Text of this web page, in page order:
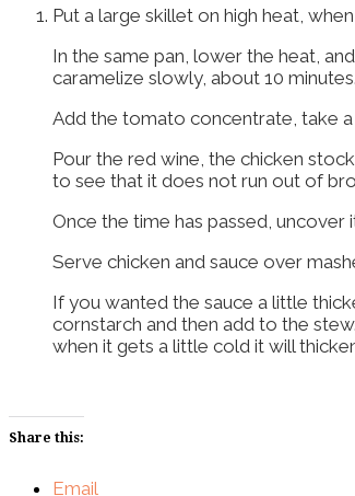
Put a large skillet on high heat,
In the same pan, lower the heat,
caramelize slowly, about 10 minutes.
Add the tomato concentrate, take
Pour the red wine, the chicken
to see that it does not run out of
Once the time has passed,
Serve chicken and sauce over
If you wanted the sauce a little
cornstarch and then add to the
when it gets a little cold it will
Share this:
Email